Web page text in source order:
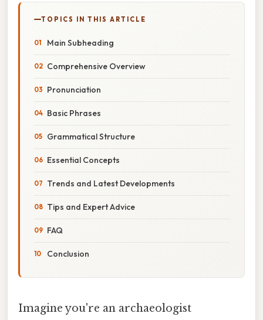
TOPICS IN THIS ARTICLE
Main Subheading
Comprehensive Overview
Pronunciation
Basic Phrases
Grammatical Structure
Essential Concepts
Trends and Latest Developments
Tips and Expert Advice
FAQ
Conclusion
Imagine you're an archaeologist